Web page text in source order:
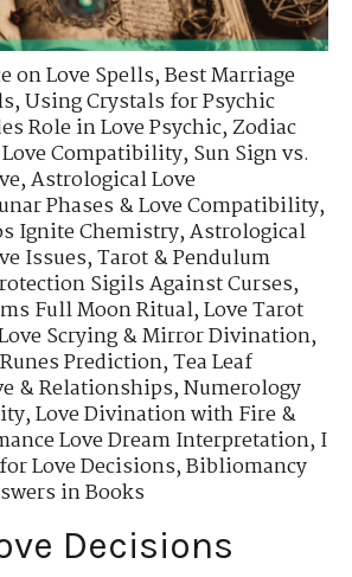
on Love Spells,Best Marriage
,Using Crystals for Psychic
Role in Love Psychic,Zodiac
Compatibility,Sun Sign vs.
,Astrological Love
Phases & Love Compatibility,
Ignite Chemistry,Astrological
Issues,Tarot & Pendulum
Sigils Against Curses,
Full Moon Ritual,Love Tarot
Scrying & Mirror Divination,
Prediction,Tea Leaf
& Relationships,Numerology
,Love Divination with Fire &
Love Dream Interpretation,I
Love Decisions,Bibliomancy
in Books
Decisions